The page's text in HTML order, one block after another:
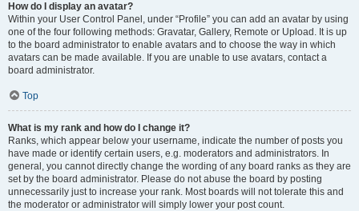
How do I display an avatar?
Within your User Control Panel, under “Profile” you can add an avatar by using
one of the four following methods: Gravatar, Gallery, Remote or Upload. It is up
to the board administrator to enable avatars and to choose the way in which
avatars can be made available. If you are unable to use avatars, contact a
board administrator.
Top
What is my rank and how do I change it?
Ranks, which appear below your username, indicate the number of posts you
have made or identify certain users, e.g. moderators and administrators. In
general, you cannot directly change the wording of any board ranks as they are
set by the board administrator. Please do not abuse the board by posting
unnecessarily just to increase your rank. Most boards will not tolerate this and
the moderator or administrator will simply lower your post count.